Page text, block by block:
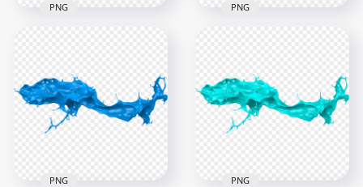
HD Purple Liquid
Paint Splash PNG
6000x6000
4.6MB
PNG
Splash Transparent
PNG
6000x6000
5.1MB
PNG
PNG PNG